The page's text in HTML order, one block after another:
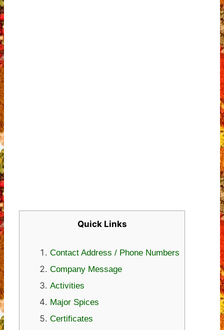
Quick Links
Contact Address / Phone Numbers
Company Message
Activities
Major Spices
Certificates